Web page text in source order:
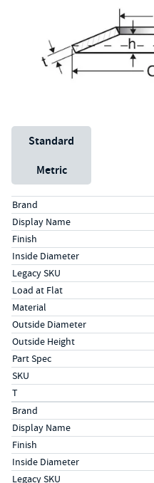
Unit System
Standard
Metric
Specs (in standard)
LabelValue
Brand
Display Name
Finish
Inside Diameter
Legacy SKU
Load at Flat
Material
Outside Diameter
Outside Height
Part Spec
SKU
T
Specs (in metric)
LabelValue
Brand
Display Name
Finish
Inside Diameter
Legacy SKU